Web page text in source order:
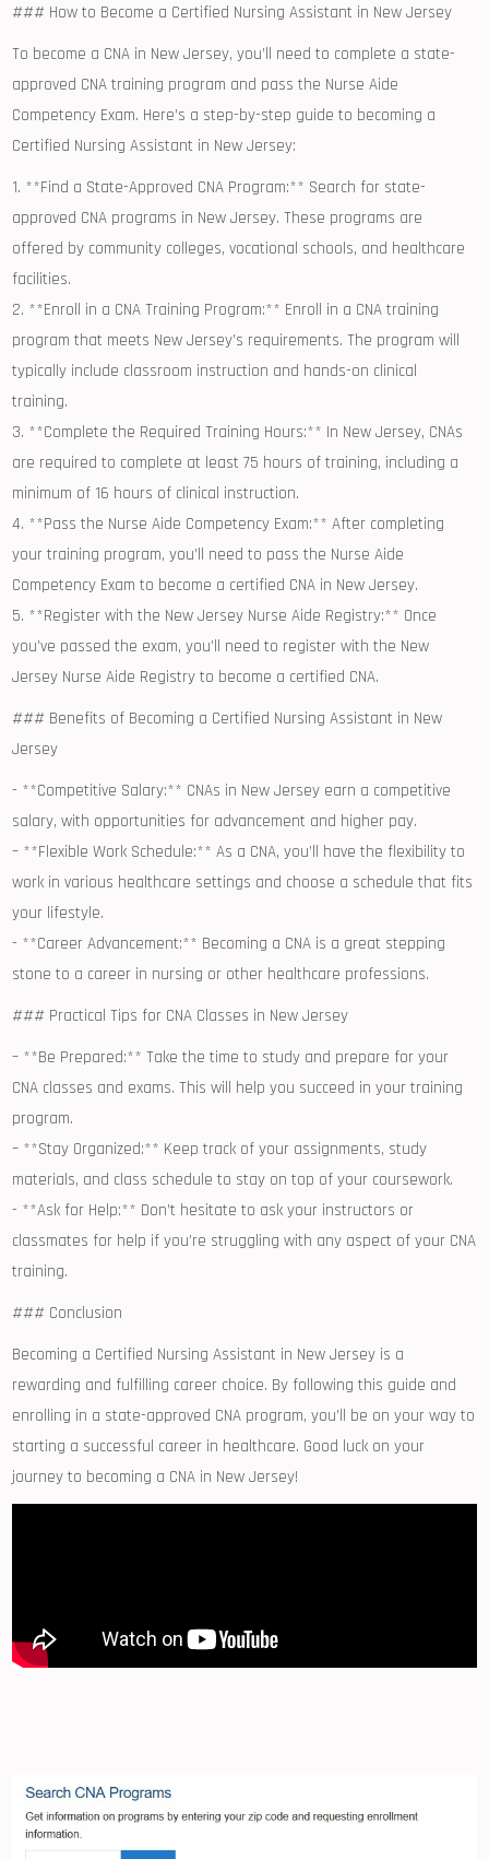
### How to Become ​a Certified Nursing Assistant in New Jersey
To become ⁤a CNA in New Jersey, you’ll⁣ need to complete a state-
approved CNA training program and pass the Nurse Aide
Competency Exam.‍ Here’s a step-by-step guide to becoming a
Certified Nursing Assistant in New Jersey:
1. **Find a State-Approved ⁢CNA ​Program:** Search for state-
approved CNA programs in⁢ New Jersey. These programs are
‌offered by community ​colleges, vocational schools, and healthcare
facilities.
2. **Enroll ⁤in a CNA Training Program:** Enroll ‌in a CNA training
program that meets New Jersey’s requirements. The program⁣ will
typically include classroom instruction and hands-on clinical
training.
3. **Complete⁣ the Required ⁢Training ⁢Hours:** In New Jersey, CNAs
⁣are required ⁢to complete ⁤at least⁤ 75 ‍hours of training, including a
minimum of 16‌ hours of clinical instruction.
4. **Pass the Nurse Aide Competency Exam:** After completing
your training program, you’ll ‌need to pass ⁣the Nurse Aide
Competency Exam to become a ⁤certified ​CNA in ⁤New Jersey.
5. **Register with the⁣ New Jersey Nurse ‌Aide Registry:** Once
you’ve passed the exam, you’ll need to register with⁢ the New
Jersey Nurse ⁢Aide Registry to become a certified CNA.
### Benefits of Becoming a Certified‌ Nursing Assistant⁢ in⁣ New‍
Jersey
-⁢ **Competitive Salary:** CNAs in ⁤New Jersey earn a competitive⁤
salary, with opportunities for‍ advancement and higher pay.
– **Flexible ⁤Work Schedule:** As a CNA, you’ll have ⁣the flexibility to
work in various healthcare settings and choose ‌a schedule that fits
your lifestyle.
-‍ **Career⁤ Advancement:** Becoming a CNA ‌is a ​great⁣ stepping
stone to a career in ​nursing or other healthcare professions.
### Practical Tips for CNA Classes in New Jersey
– **Be ⁤Prepared:** Take the time​ to study and prepare for your
CNA classes and exams. This⁣ will help you succeed in your training
program.
– **Stay Organized:** Keep track of your assignments, study
materials,⁣ and class⁤ schedule to stay on top of your coursework.
-⁢ **Ask for Help:** Don’t⁢ hesitate ‌to⁢ ask‌ your instructors or
⁣classmates for help if you’re struggling with any aspect of your CNA
training.
### Conclusion
Becoming a Certified⁤ Nursing Assistant in New Jersey is a
rewarding and fulfilling career choice. By ⁣following ‍this guide‍ and
enrolling in ‌a state-approved ⁣CNA program, you’ll be on your way to
starting a successful career in healthcare. ⁤Good luck‌ on your
⁢journey to becoming a CNA in New Jersey!